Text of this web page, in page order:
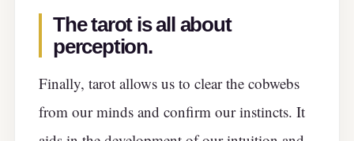
The tarot is all about
perception.
Finally, tarot allows us to clear the cobwebs
from our minds and confirm our instincts. It